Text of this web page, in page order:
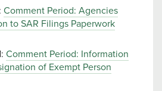
Comment Period: Agencies
to SAR Filings Paperwork
Comment Period: Information
of Exempt Person